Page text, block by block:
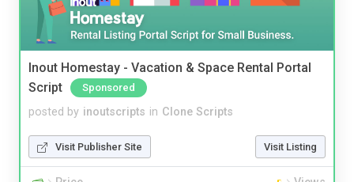
Inout Homestay - Vacation & Space Rental Portal
Script
Sponsored
posted by inoutscripts in Clone Scripts
Visit Publisher Site Visit Listing